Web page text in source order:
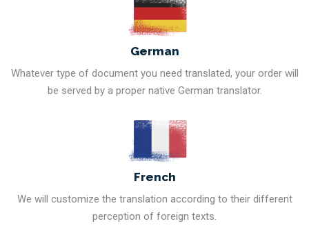
German
Whatever type of document you need translated, your order will
be served by a proper native German translator.
French
We will customize the translation according to their different
perception of foreign texts.